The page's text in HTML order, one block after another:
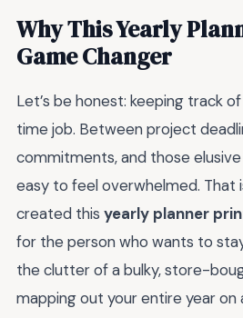
Why This Yearly
Game Changer
Let’s be honest: keeping track
time job. Between project
commitments, and those elusive
easy to feel overwhelmed. That
created this yearly planner
for the person who wants to
the clutter of a bulky, store-
mapping out your entire year on